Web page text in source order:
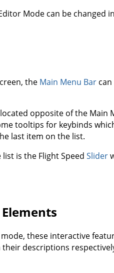
Mode can be changed
the Main Menu Bar
opposite of the Main
tooltips for keybinds
last item on the list.
is the Flight Speed Slider
these interactive
descriptions